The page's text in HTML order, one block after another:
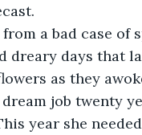
bad case of
dreary days that
as they
job twenty
year she